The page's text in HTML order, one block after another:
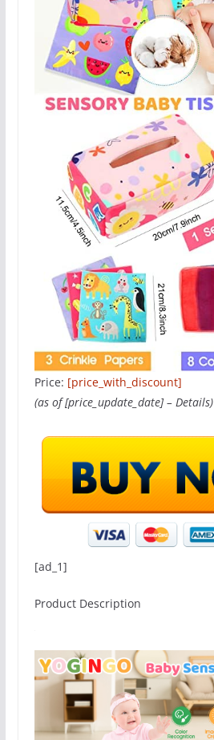
Price: [price_with_discount]
(as of [price_update_date] – Details)
[ad_1]
Product Description